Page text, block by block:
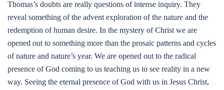
Thomas’s doubts are really questions of intense inquiry. They
reveal something of the advent exploration of the nature and the
redemption of human desire. In the mystery of Christ we are
opened out to something more than the prosaic patterns and cycles
of nature and nature’s year. We are opened out to the radical
presence of God coming to us teaching us to see reality in a new
way. Seeing the eternal presence of God with us in Jesus Christ,